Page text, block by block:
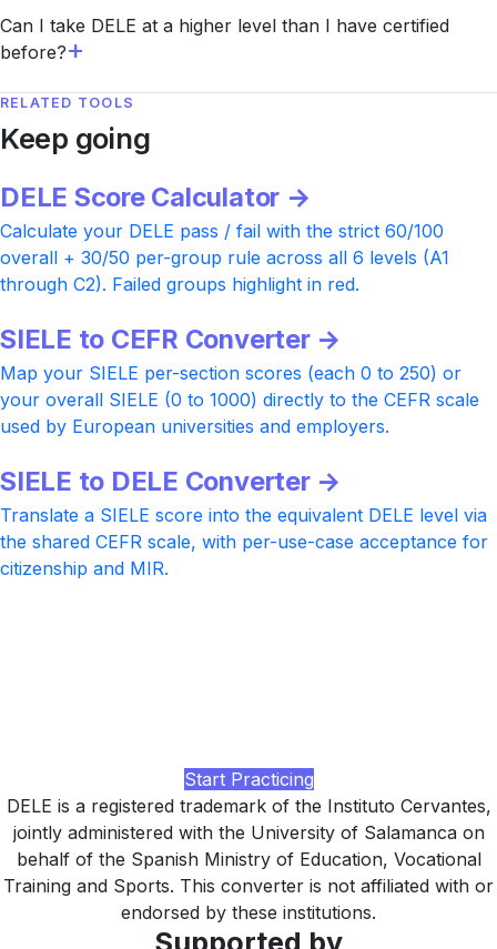
Can I take DELE at a higher level than I have certified
before?
RELATED TOOLS
Keep going
DELE Score Calculator →
Calculate your DELE pass / fail with the strict 60/100
overall + 30/50 per-group rule across all 6 levels (A1
through C2). Failed groups highlight in red.
SIELE to CEFR Converter →
Map your SIELE per-section scores (each 0 to 250) or
your overall SIELE (0 to 1000) directly to the CEFR scale
used by European universities and employers.
SIELE to DELE Converter →
Translate a SIELE score into the equivalent DELE level via
the shared CEFR scale, with per-use-case acceptance for
citizenship and MIR.
Start Practicing
DELE is a registered trademark of the Instituto Cervantes,
jointly administered with the University of Salamanca on
behalf of the Spanish Ministry of Education, Vocational
Training and Sports. This converter is not affiliated with or
endorsed by these institutions.
Supported by